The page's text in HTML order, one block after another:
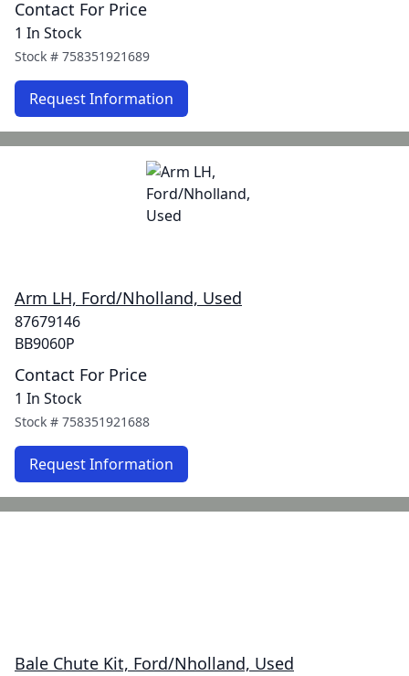
Contact For Price
1 In Stock
Stock # 758351921689
Request Information
Arm LH, Ford/Nholland, Used
87679146
BB9060P
Contact For Price
1 In Stock
Stock # 758351921688
Request Information
Bale Chute Kit, Ford/Nholland, Used